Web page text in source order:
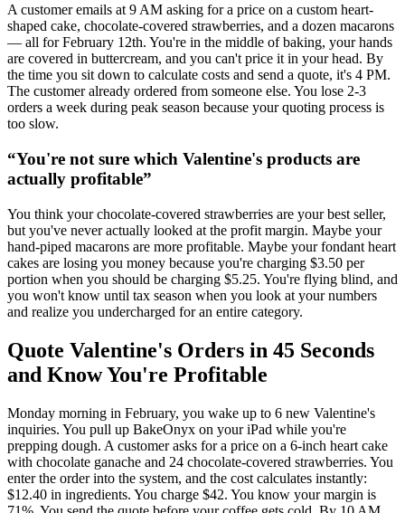
A customer emails at 9 AM asking for a price on a custom heart-
shaped cake, chocolate-covered strawberries, and a dozen macarons
— all for February 12th. You're in the middle of baking, your hands
are covered in buttercream, and you can't price it in your head. By
the time you sit down to calculate costs and send a quote, it's 4 PM.
The customer already ordered from someone else. You lose 2-3
orders a week during peak season because your quoting process is
too slow.
“You're not sure which Valentine's products are
actually profitable”
You think your chocolate-covered strawberries are your best seller,
but you've never actually looked at the profit margin. Maybe your
hand-piped macarons are more profitable. Maybe your fondant heart
cakes are losing you money because you're charging $3.50 per
portion when you should be charging $5.25. You're flying blind, and
you won't know until tax season when you look at your numbers
and realize you undercharged for an entire category.
Quote Valentine's Orders in 45 Seconds
and Know You're Profitable
Monday morning in February, you wake up to 6 new Valentine's
inquiries. You pull up BakeOnyx on your iPad while you're
prepping dough. A customer asks for a price on a 6-inch heart cake
with chocolate ganache and 24 chocolate-covered strawberries. You
enter the order into the system, and the cost calculates instantly:
$12.40 in ingredients. You charge $42. You know your margin is